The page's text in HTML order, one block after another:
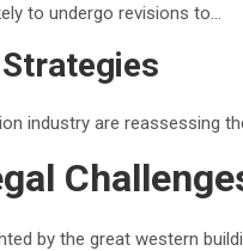
to undergo revisions to…
industry are reassessing
by the great western